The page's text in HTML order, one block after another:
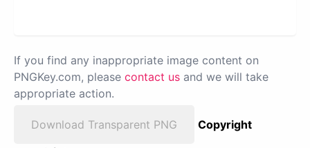
If you find any inappropriate image content on
PNGKey.com, please contact us and we will take
appropriate action.
Download Transparent PNG
Copyright